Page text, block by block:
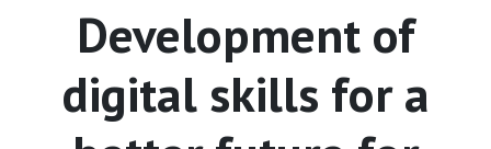
Development of
digital skills for a